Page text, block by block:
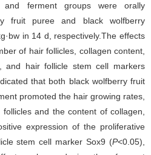
and ferment groups were orally
fruit puree and black wolfberry
in 14 d, respectively.The effects
of hair follicles, collagen content,
and hair follicle stem cell markers
that both black wolfberry fruit
promoted the hair growing rates,
and the content of collagen,
expression of the proliferative
stem cell marker Sox9 (P<0.05),